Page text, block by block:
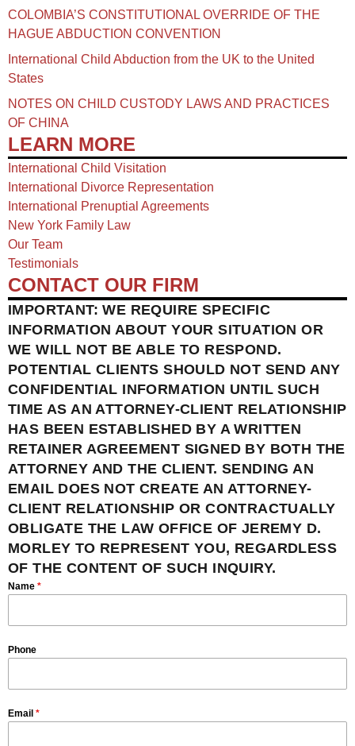
COLOMBIA’S CONSTITUTIONAL OVERRIDE OF THE
HAGUE ABDUCTION CONVENTION
International Child Abduction from the UK to the United
States
NOTES ON CHILD CUSTODY LAWS AND PRACTICES
OF CHINA​
LEARN MORE
International Child Visitation
International Divorce Representation
International Prenuptial Agreements
New York Family Law
Our Team
Testimonials
CONTACT OUR FIRM
IMPORTANT: WE REQUIRE SPECIFIC
INFORMATION ABOUT YOUR SITUATION OR
WE WILL NOT BE ABLE TO RESPOND.
POTENTIAL CLIENTS SHOULD NOT SEND ANY
CONFIDENTIAL INFORMATION UNTIL SUCH
TIME AS AN ATTORNEY-CLIENT RELATIONSHIP
HAS BEEN ESTABLISHED BY A WRITTEN
RETAINER AGREEMENT SIGNED BY BOTH THE
ATTORNEY AND THE CLIENT. SENDING AN
EMAIL DOES NOT CREATE AN ATTORNEY-
CLIENT RELATIONSHIP OR CONTRACTUALLY
OBLIGATE THE LAW OFFICE OF JEREMY D.
MORLEY TO REPRESENT YOU, REGARDLESS
OF THE CONTENT OF SUCH INQUIRY.
Name *
Phone
Email *